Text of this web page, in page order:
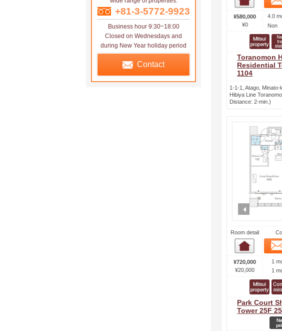
¥580,000
¥0
4.0
Non
Toranomon
Residential
1104
1-1-1, Atago, Minato-
Hibiya Line
Distance: 2-min.)
prev
Room detail
Room
¥720,000
¥20,000
1
1
Park Court
Tower 25F
+81-3-5772-9923
Business hour 9:30~18:00
Closed on Wednesdays and
during New Year holiday period
Contact